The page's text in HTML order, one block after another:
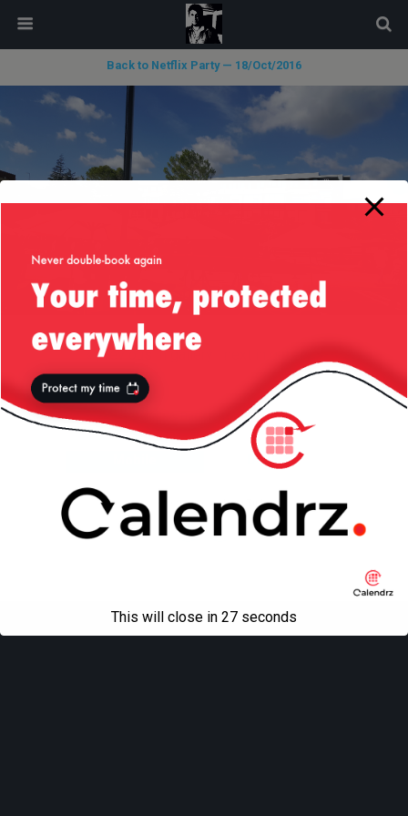
Back to Netflix Party — 18/Oct/2016
« previous in gallery
Back to top
Desktop
All content CopyrightLiviu Tudor
modal-check
This will close in 27 seconds